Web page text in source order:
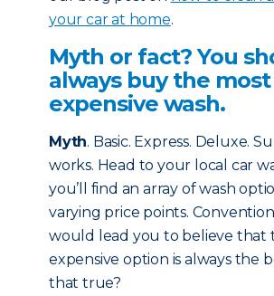
your car at home.
Myth or fact? You
always buy the most
expensive wash.
Myth. Basic. Express. Deluxe.
works. Head to your local car
you’ll find an array of wash
varying price points.
would lead you to believe that
expensive option is always the
that true?